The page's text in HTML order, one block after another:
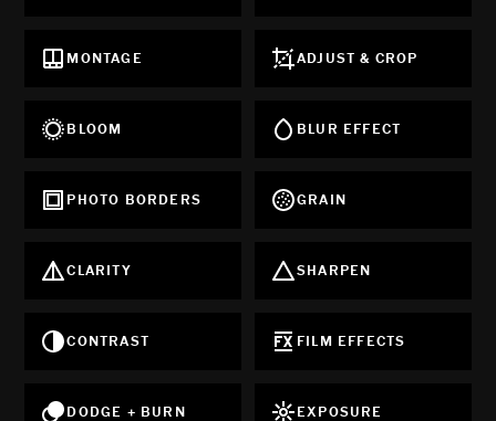
MONTAGE ADJUST & CROP
BLOOM BLUR EFFECT
PHOTO BORDERS GRAIN
CLARITY SHARPEN
CONTRAST FILM EFFECTS
DODGE + BURN EXPOSURE